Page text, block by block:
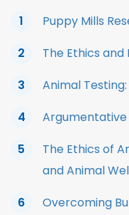
Puppy Mills
The Ethics
Animal
Argumentative
The Ethics of
and Animal
Overcoming